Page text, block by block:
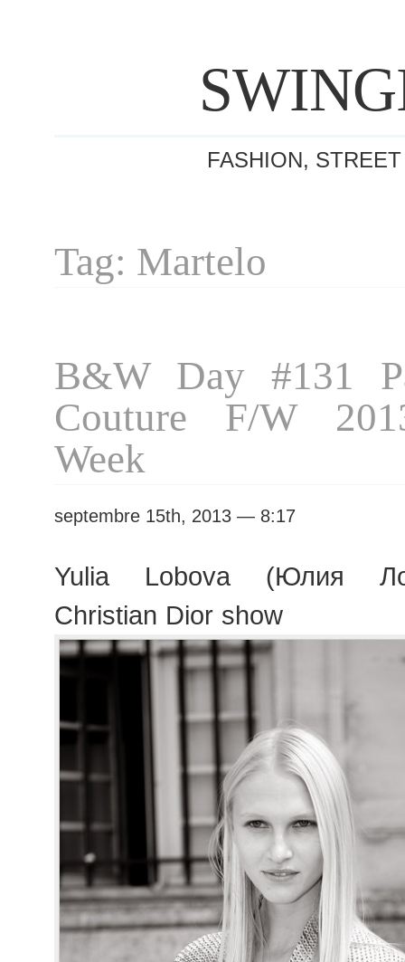
FASHION,
Tag: Martelo
B&W Day #131
Couture F/W
Week
septembre 15th, 2013 — 8:17
Yulia Lobova (Юлия
Christian Dior show